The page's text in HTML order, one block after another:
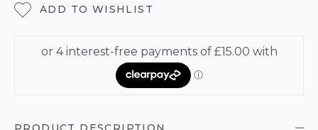
ADD TO WISHLIST